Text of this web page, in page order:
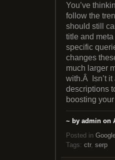
You’ve
follow the
should still
title and
specific
changes
much larger
with.Â Isn’t
descriptions
boosting
~ by admin on
Posted in
Tags: ctr, serp